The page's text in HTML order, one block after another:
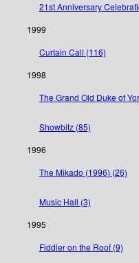
21st Anniversary
1999
Curtain Call (116)
1998
The Grand Old Duke of
Showbitz (85)
1996
The Mikado (1996) (26)
Music Hall (3)
1995
Fiddler on the Roof (9)